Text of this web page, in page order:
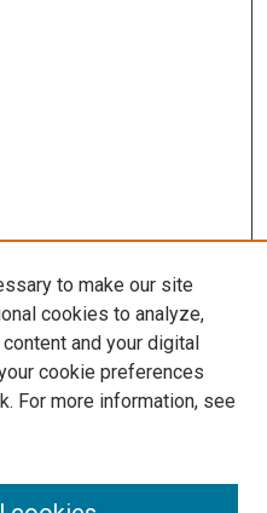
to make our site
cookies to analyze,
and your digital
cookie preferences
For more information, see